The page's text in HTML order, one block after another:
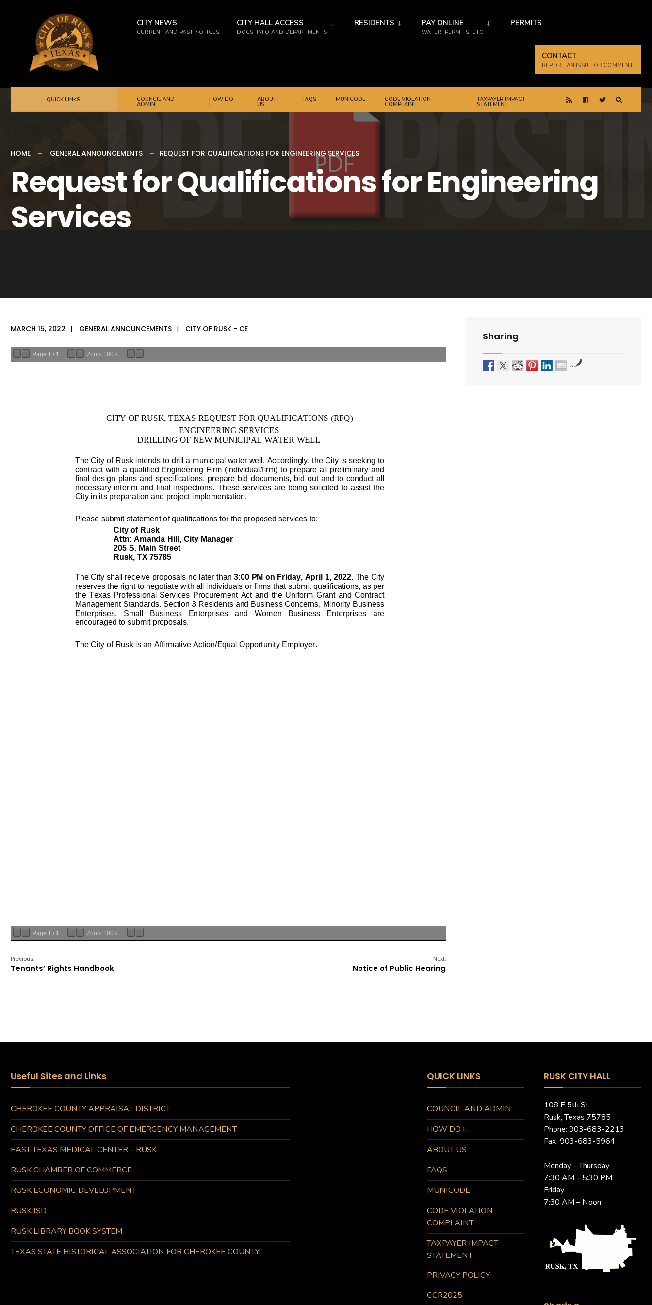
content
CITY NEWS
CURRENT AND PAST NOTICES
CITY HALL ACCESS
DOCS, INFO AND DEPARTMENTS
RESIDENTS PAY ONLINE
WATER, PERMITS, ETC
PERMITS
CONTACT
REPORT AN ISSUE OR COMMENT.
QUICK LINKS: COUNCIL AND
ADMIN
HOW DO
I…
ABOUT
US
FAQS MUNICODE CODE VIOLATION
COMPLAINT
TAXPAYER IMPACT
STATEMENT
HOME GENERAL ANNOUNCEMENTS REQUEST FOR QUALIFICATIONS FOR ENGINEERING SERVICES
Request for Qualifications for Engineering
Services
MARCH 15, 2022 | GENERAL ANNOUNCEMENTS | CITY OF RUSK - CE
Page 1 / 1 Zoom 100%
Page 1 / 1 Zoom 100%
Previous:
Tenants’ Rights Handbook
Next:
Notice of Public Hearing
Sharing
by
Useful Sites and Links
CHEROKEE COUNTY APPRAISAL DISTRICT
CHEROKEE COUNTY OFFICE OF EMERGENCY MANAGEMENT
EAST TEXAS MEDICAL CENTER – RUSK
RUSK CHAMBER OF COMMERCE
RUSK ECONOMIC DEVELOPMENT
RUSK ISD
RUSK LIBRARY BOOK SYSTEM
TEXAS STATE HISTORICAL ASSOCIATION FOR CHEROKEE COUNTY
QUICK LINKS
COUNCIL AND ADMIN
HOW DO I…
ABOUT US
FAQS
MUNICODE
CODE VIOLATION
COMPLAINT
TAXPAYER IMPACT
STATEMENT
PRIVACY POLICY
CCR2025
RUSK CITY HALL
108 E 5th St.
Rusk, Texas 75785
Phone: 903-683-2213
Fax: 903-683-5964
Monday – Thursday
7:30 AM – 5:30 PM
Friday
7:30 AM – Noon